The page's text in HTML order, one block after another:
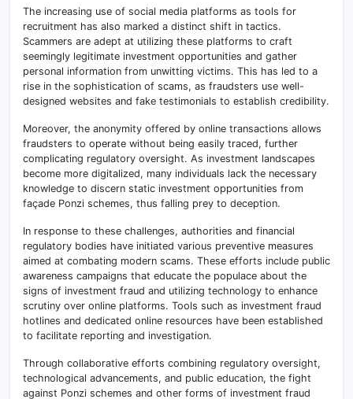
The increasing use of social media platforms as tools for
recruitment has also marked a distinct shift in tactics.
Scammers are adept at utilizing these platforms to craft
seemingly legitimate investment opportunities and gather
personal information from unwitting victims. This has led to a
rise in the sophistication of scams, as fraudsters use well-
designed websites and fake testimonials to establish credibility.
Moreover, the anonymity offered by online transactions allows
fraudsters to operate without being easily traced, further
complicating regulatory oversight. As investment landscapes
become more digitalized, many individuals lack the necessary
knowledge to discern static investment opportunities from
façade Ponzi schemes, thus falling prey to deception.
In response to these challenges, authorities and financial
regulatory bodies have initiated various preventive measures
aimed at combating modern scams. These efforts include public
awareness campaigns that educate the populace about the
signs of investment fraud and utilizing technology to enhance
scrutiny over online platforms. Tools such as investment fraud
hotlines and dedicated online resources have been established
to facilitate reporting and investigation.
Through collaborative efforts combining regulatory oversight,
technological advancements, and public education, the fight
against Ponzi schemes and other forms of investment fraud